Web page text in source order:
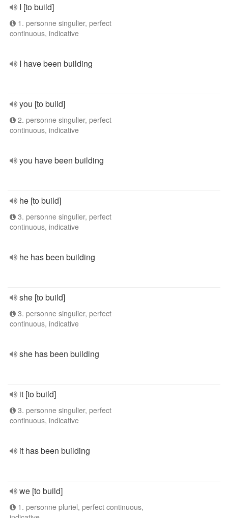
I [to build]
1. personne singulier, perfect
continuous, indicative
I have been building
you [to build]
2. personne singulier, perfect
continuous, indicative
you have been building
he [to build]
3. personne singulier, perfect
continuous, indicative
he has been building
she [to build]
3. personne singulier, perfect
continuous, indicative
she has been building
it [to build]
3. personne singulier, perfect
continuous, indicative
it has been building
we [to build]
1. personne pluriel, perfect continuous,